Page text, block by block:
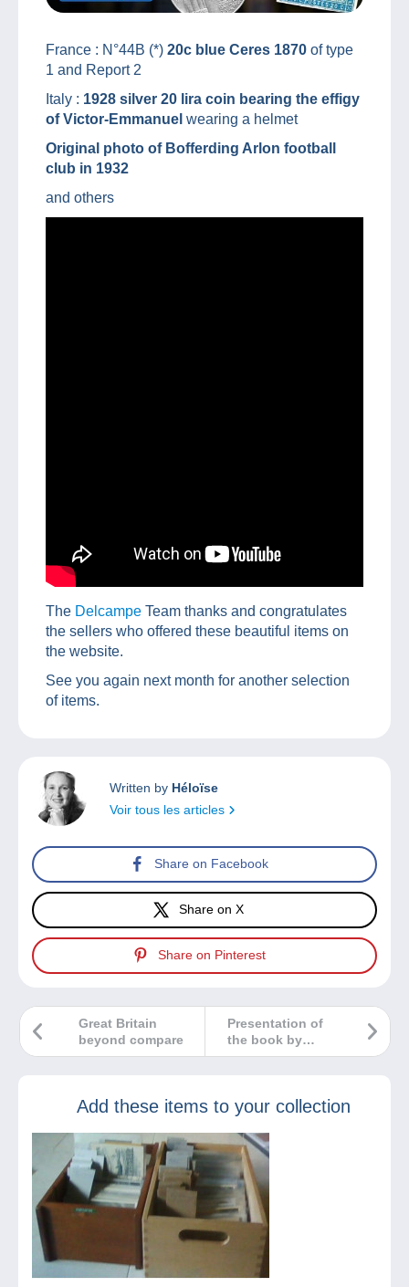
France : N°44B (*) 20c blue Ceres 1870 of type
1 and Report 2
Italy : 1928 silver 20 lira coin bearing the effigy
of Victor-Emmanuel wearing a helmet
Original photo of Bofferding Arlon football
club in 1932
and others
The Delcampe Team thanks and congratulates
the sellers who offered these beautiful items on
the website.
See you again next month for another selection
of items.
Written by Héloïse
Voir tous les articles
Share on Facebook
Share on X
Share on Pinterest
Presentation of
the book by
Dimitris Papitsis :
GREECE
Great Britain
beyond compare
Add these items to your collection